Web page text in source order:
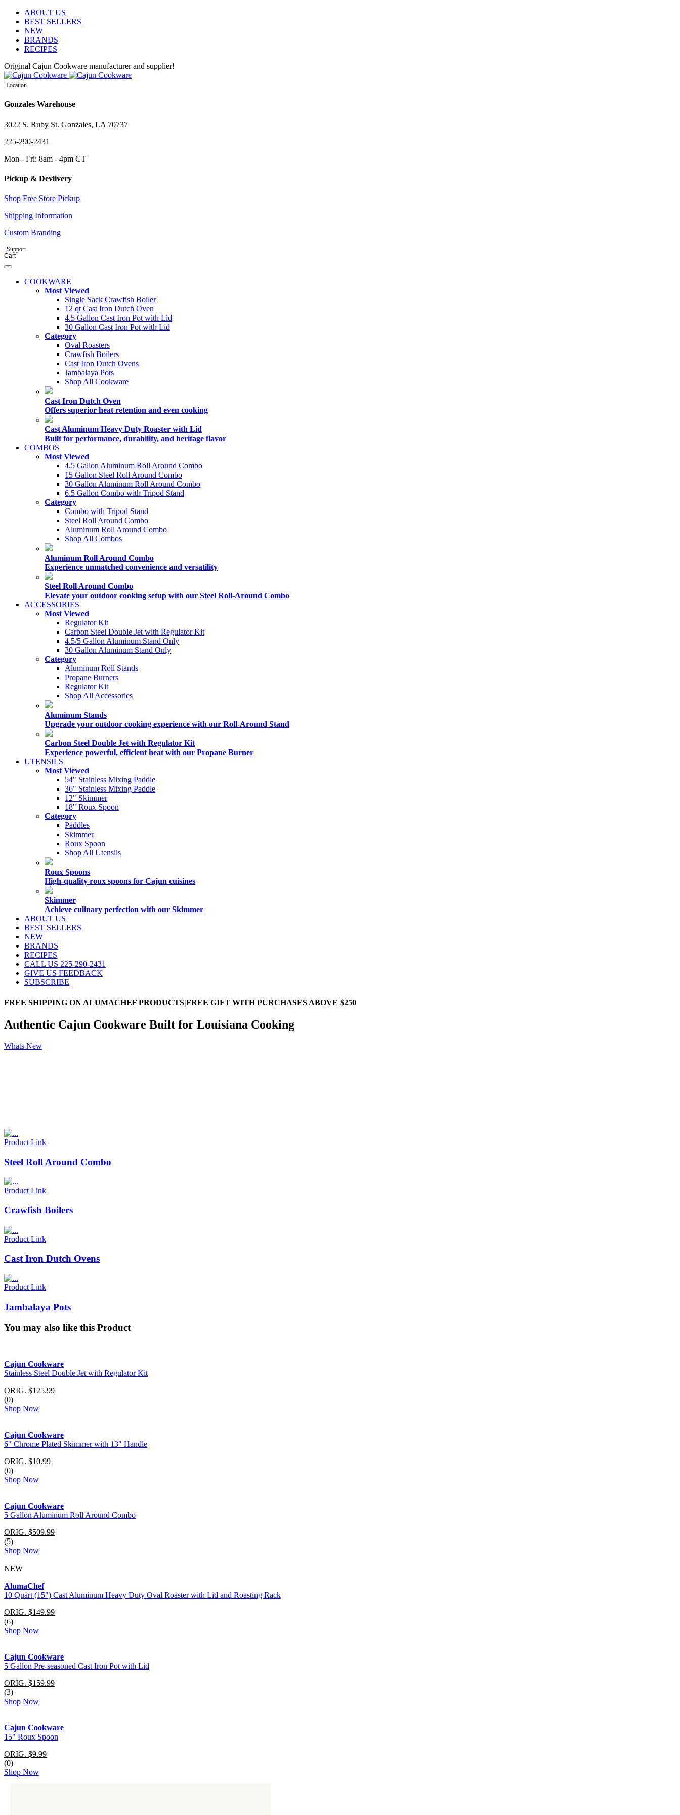
ABOUT US
BEST SELLERS
NEW
BRANDS
RECIPES
Original Cajun Cookware manufacturer and supplier!
Location
Gonzales Warehouse
3022 S. Ruby St. Gonzales, LA 70737
225-290-2431
Mon - Fri: 8am - 4pm CT
Pickup & Devlivery
Shop Free Store Pickup
Shipping Information
Custom Branding
Support
Cart
COOKWARE
Most Viewed
Single Sack Crawfish Boiler
12 qt Cast Iron Dutch Oven
4.5 Gallon Cast Iron Pot with Lid
30 Gallon Cast Iron Pot with Lid
Category
Oval Roasters
Crawfish Boilers
Cast Iron Dutch Ovens
Jambalaya Pots
Shop All Cookware
Cast Iron Dutch Oven
Offers superior heat retention and even cooking
Cast Aluminum Heavy Duty Roaster with Lid
Built for performance, durability, and heritage flavor
COMBOS
Most Viewed
4.5 Gallon Aluminum Roll Around Combo
15 Gallon Steel Roll Around Combo
30 Gallon Aluminum Roll Around Combo
6.5 Gallon Combo with Tripod Stand
Category
Combo with Tripod Stand
Steel Roll Around Combo
Aluminum Roll Around Combo
Shop All Combos
Aluminum Roll Around Combo
Experience unmatched convenience and versatility
Steel Roll Around Combo
Elevate your outdoor cooking setup with our Steel Roll-Around Combo
ACCESSORIES
Most Viewed
Regulator Kit
Carbon Steel Double Jet with Regulator Kit
4.5/5 Gallon Aluminum Stand Only
30 Gallon Aluminum Stand Only
Category
Aluminum Roll Stands
Propane Burners
Regulator Kit
Shop All Accessories
Aluminum Stands
Upgrade your outdoor cooking experience with our Roll-Around Stand
Carbon Steel Double Jet with Regulator Kit
Experience powerful, efficient heat with our Propane Burner
UTENSILS
Most Viewed
54" Stainless Mixing Paddle
36" Stainless Mixing Paddle
12" Skimmer
18" Roux Spoon
Category
Paddles
Skimmer
Roux Spoon
Shop All Utensils
Roux Spoons
High-quality roux spoons for Cajun cuisines
Skimmer
Achieve culinary perfection with our Skimmer
ABOUT US
BEST SELLERS
NEW
BRANDS
RECIPES
CALL US 225-290-2431
GIVE US FEEDBACK
SUBSCRIBE
FREE SHIPPING ON ALUMACHEF PRODUCTS|FREE GIFT WITH PURCHASES ABOVE $250
Authentic Cajun Cookware Built for Louisiana Cooking
Whats New
Product Link
Steel Roll Around Combo
Product Link
Crawfish Boilers
Product Link
Cast Iron Dutch Ovens
Product Link
Jambalaya Pots
You may also like this Product
Cajun Cookware
Stainless Steel Double Jet with Regulator Kit
ORIG. $125.99
(0)
Shop Now
Cajun Cookware
6" Chrome Plated Skimmer with 13" Handle
ORIG. $10.99
(0)
Shop Now
Cajun Cookware
5 Gallon Aluminum Roll Around Combo
ORIG. $509.99
(5)
Shop Now
NEW
AlumaChef
10 Quart (15") Cast Aluminum Heavy Duty Oval Roaster with Lid and Roasting Rack
ORIG. $149.99
(6)
Shop Now
Cajun Cookware
5 Gallon Pre-seasoned Cast Iron Pot with Lid
ORIG. $159.99
(3)
Shop Now
Cajun Cookware
15" Roux Spoon
ORIG. $9.99
(0)
Shop Now